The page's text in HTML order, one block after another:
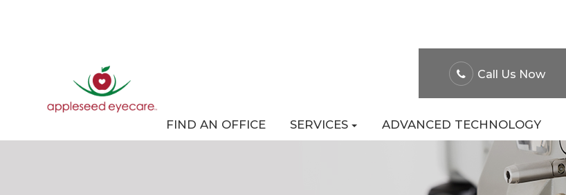
Call Us Now
FIND AN OFFICE SERVICES ADVANCED TECHNOLOGY